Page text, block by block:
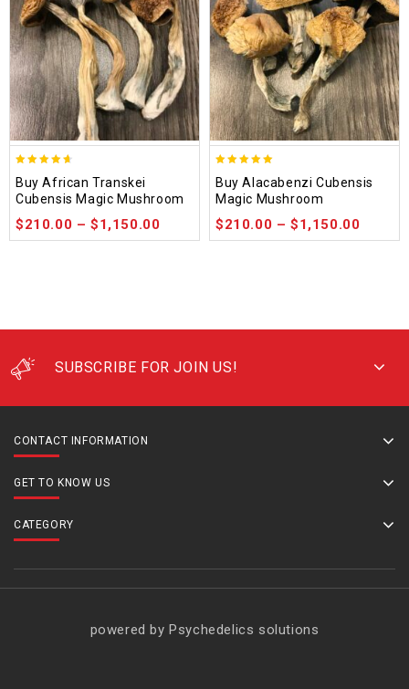
out of 5
Buy African Transkei
Cubensis Magic Mushroom
$210.00 –$1,150.00
out of 5
Buy Alacabenzi Cubensis
Magic Mushroom
$210.00 –$1,150.00
SUBSCRIBE FOR JOIN US!
CONTACT INFORMATION
GET TO KNOW US
CATEGORY
powered by Psychedelics solutions